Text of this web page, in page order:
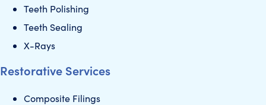
Teeth Polishing
Teeth Sealing
X-Rays
Restorative Services
Composite Filings